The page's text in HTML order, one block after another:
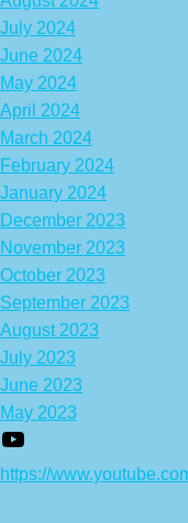
July 2024
June 2024
May 2024
April 2024
March 2024
February 2024
January 2024
December 2023
November 2023
October 2023
September 2023
August 2023
July 2023
June 2023
May 2023
https://